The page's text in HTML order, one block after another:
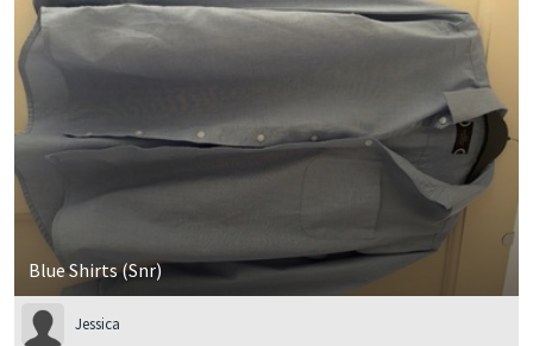
Blue Shirts (Snr)
Jessica